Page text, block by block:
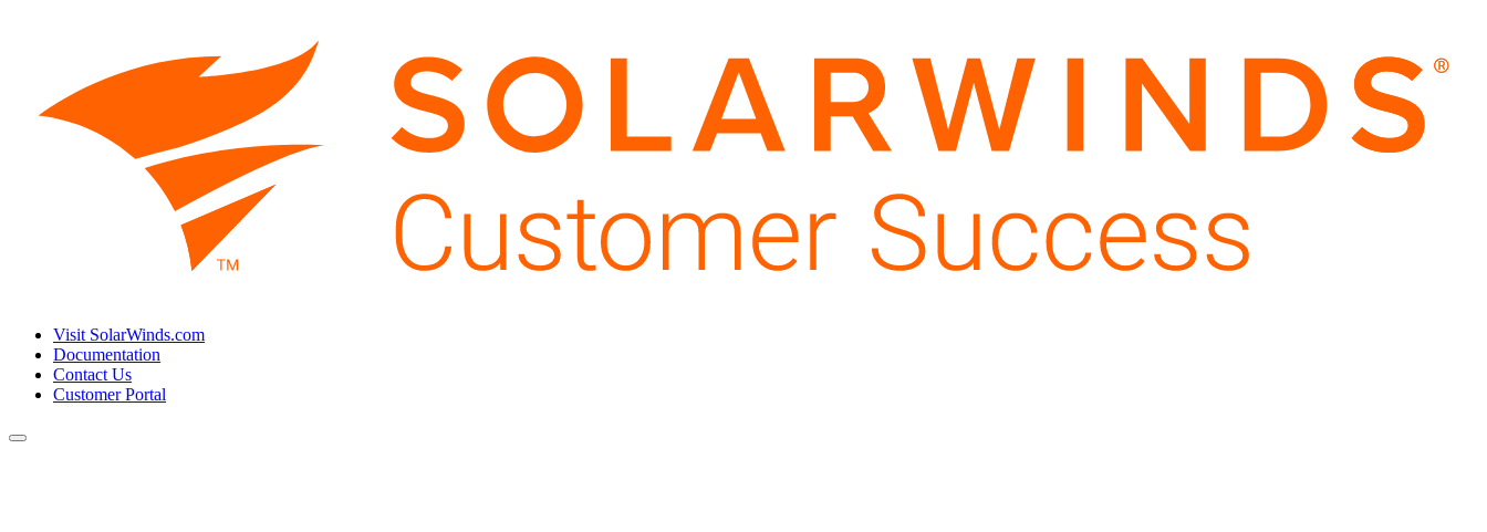
Visit SolarWinds.com
Documentation
Contact Us
Customer Portal
Toggle